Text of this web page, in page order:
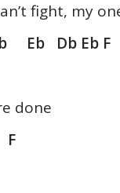
fight, my
Eb Db Eb F
done
F